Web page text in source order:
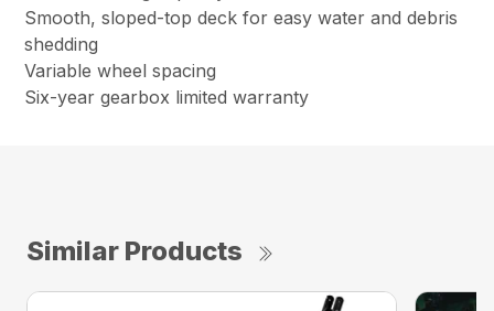
Smooth, sloped-top deck for easy water and debris
shedding
Variable wheel spacing
Six-year gearbox limited warranty
Similar Products